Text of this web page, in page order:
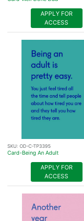
APPLY FOR
ACCESS
SKU: OD-C-TP3395
Card-Being An Adult
APPLY FOR
ACCESS